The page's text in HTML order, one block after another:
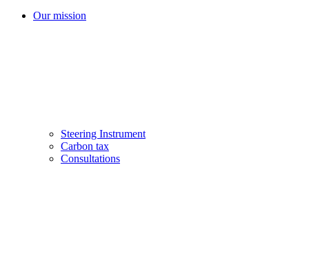
Our mission
Steering Instrument
Carbon tax
Consultations